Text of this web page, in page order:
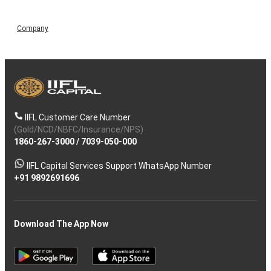
Company
IIFL Customer Care Number
(Gold/NCD/NBFC/Insurance/NPS)
1860-267-3000/ 7039-050-000
IIFL Capital Services Support WhatsApp Number
+91 9892691696
Download The App Now